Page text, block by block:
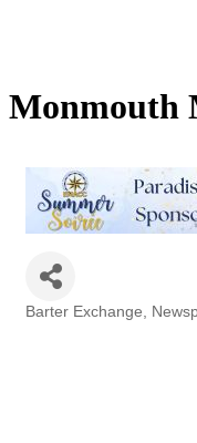
Monmouth
Barter Exchange